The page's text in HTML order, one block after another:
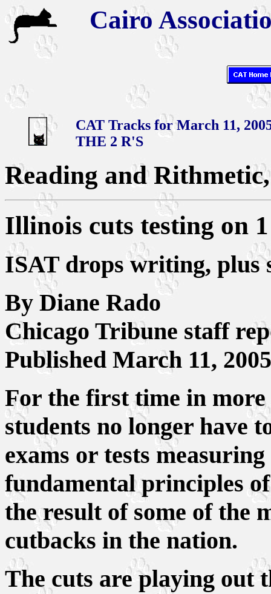
Cairo
CAT Tracks for March 11,
THE 2 R'S
Reading and
Illinois cuts testing on
ISAT drops writing, plus
By Diane Rado
Chicago Tribune staff
Published March 11, 2005
For the first time in
students no longer have
exams or tests
fundamental principles
the result of some of the
cutbacks in the nation.
The cuts are playing out